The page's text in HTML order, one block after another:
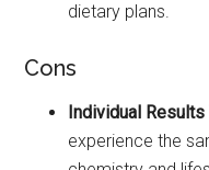
dietary plans.
Cons
Individual Results
experience the